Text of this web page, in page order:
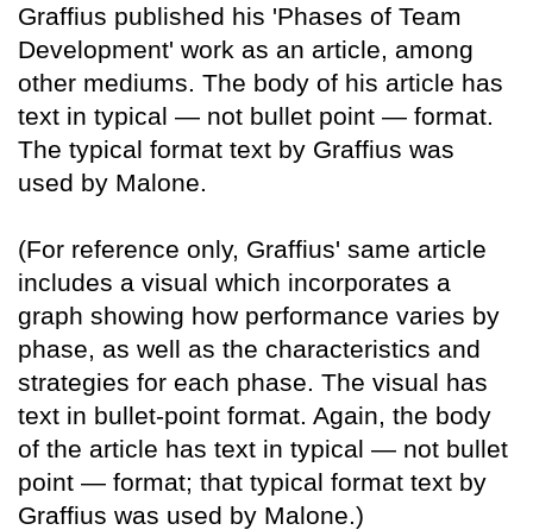
Graffius published his 'Phases of Team
Development' work as an article, among
other mediums. The body of his article has
text in typical — not bullet point — format.
The typical format text by Graffius was
used by Malone.
(For reference only, Graffius' same article
includes a visual which incorporates a
graph showing how performance varies by
phase, as well as the characteristics and
strategies for each phase. The visual has
text in bullet-point format. Again, the body
of the article has text in typical — not bullet
point — format; that typical format text by
Graffius was used by Malone.)